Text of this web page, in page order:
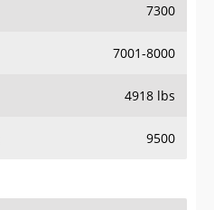
7300
7001-8000
4918 lbs
9500